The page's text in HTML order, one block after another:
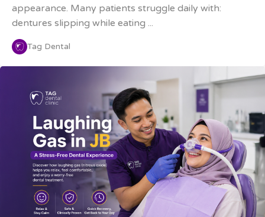
appearance. Many patients struggle daily with:
dentures slipping while eating ...
Tag Dental